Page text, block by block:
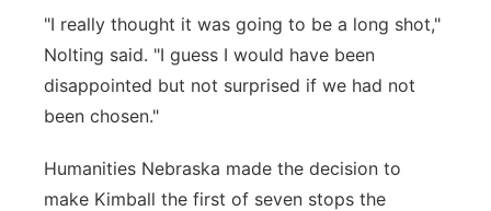
"I really thought it was going to be a long shot,"
Nolting said. "I guess I would have been
disappointed but not surprised if we had not
been chosen."
Humanities Nebraska made the decision to
make Kimball the first of seven stops the